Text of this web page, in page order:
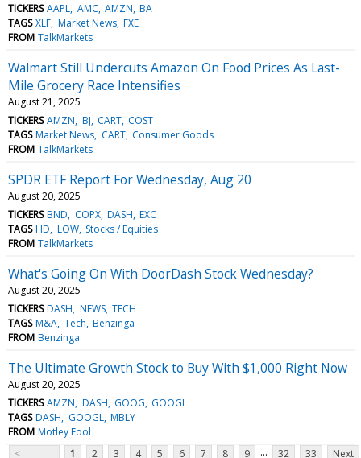
TICKERS AAPL AMC AMZN BA
TAGS XLF Market News FXE
FROM TalkMarkets
Walmart Still Undercuts Amazon On Food Prices As Last-
Mile Grocery Race Intensifies
August 21, 2025
TICKERS AMZN BJ CART COST
TAGS Market News CART Consumer Goods
FROM TalkMarkets
SPDR ETF Report For Wednesday, Aug 20
August 20, 2025
TICKERS BND COPX DASH EXC
TAGS HD LOW Stocks / Equities
FROM TalkMarkets
What's Going On With DoorDash Stock Wednesday?
August 20, 2025
TICKERS DASH NEWS TECH
TAGS M&A Tech Benzinga
FROM Benzinga
The Ultimate Growth Stock to Buy With $1,000 Right Now
August 20, 2025
TICKERS AMZN DASH GOOG GOOGL
TAGS DASH GOOGL MBLY
FROM Motley Fool
<
1 2 3 4 5 6 7 8 9 ... 32 33 Next